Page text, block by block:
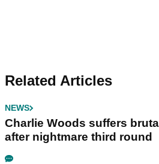
Related Articles
NEWS
Charlie Woods suffers
after nightmare third round